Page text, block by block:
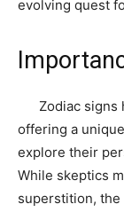
evolving quest
Zodiac signs
offering a
explore their
While skeptics
superstition,